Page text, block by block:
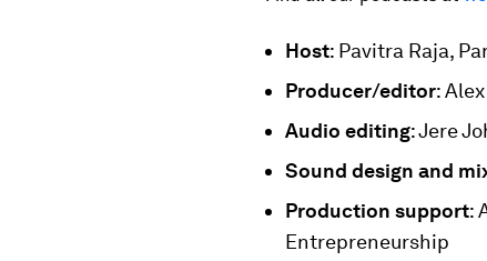
Host: Pavitra Raja,
Producer/editor:
Audio editing: Jere
Sound design and
Production support:
Entrepreneurship